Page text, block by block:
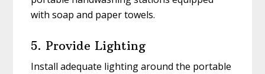
with soap and paper towels.
5. Provide Lighting
Install adequate lighting around the portable